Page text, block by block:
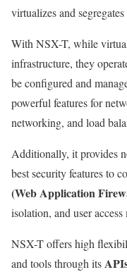
virtualizes and
With NSX-T, while
infrastructure, they
be configured and
powerful features for
networking, and load
Additionally, it provides
best security features to
(Web Application
isolation, and user access
NSX-T offers high
and tools through its